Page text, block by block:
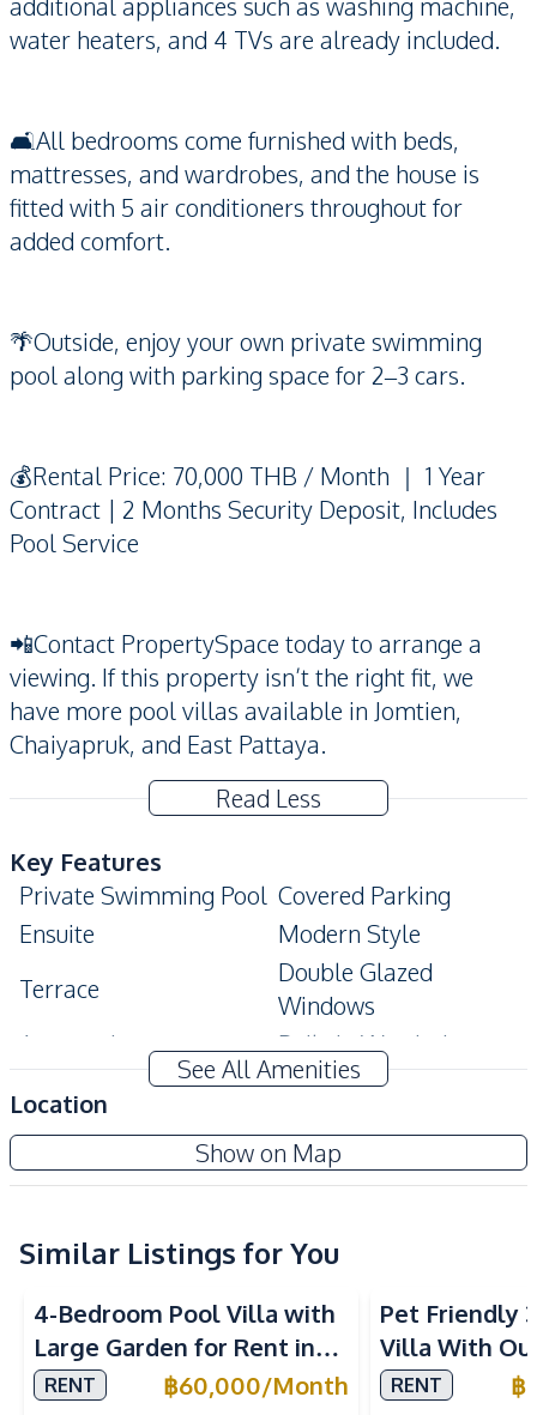
water heaters, and 4 TVs are already included.
🛋️All bedrooms come furnished with beds,
mattresses, and wardrobes, and the house is
fitted with 5 air conditioners throughout for
added comfort.
🌴Outside, enjoy your own private swimming
pool along with parking space for 2–3 cars.
💰Rental Price: 70,000 THB / Month ｜ 1 Year
Contract | 2 Months Security Deposit, Includes
Pool Service
📲Contact PropertySpace today to arrange a
viewing. If this property isn’t the right fit, we
have more pool villas available in Jomtien,
Chaiyapruk, and East Pattaya.
Read Less
Key Features
Private Swimming Pool Covered Parking
Ensuite
Modern Style
Terrace
Double Glazed
Windows
Automatic gate
Built-In Wardrobe
Amenities
Water Heater
TV
Electricity
Water
Refrigerator
Microwave
Bar Counter
Built-in Kitchen
Oven
European Kitchen
See All Amenities
Location
Show on Map
Similar Listings for You
4-Bedroom Pool Villa with
Large Garden for Rent in
Pattaya – Near Top
RENT ฿60,000/Month
Pet Friendly
Villa With
In Paradise
RENT ฿